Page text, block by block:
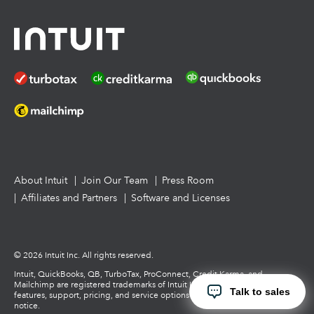
Talk to sales
Tax Pro Center
How to get started offering advisory services
About Intuit Join Our Team
Press Room
Affiliates and Partners
Software and Licenses
© 2026 Intuit Inc. All rights reserved.
Intuit, QuickBooks, QB, TurboTax, ProConnect, Credit Karma, and
Mailchimp are registered trademarks of Intuit Inc. Terms and conditions,
features, support, pricing, and service options subject to change without
notice.